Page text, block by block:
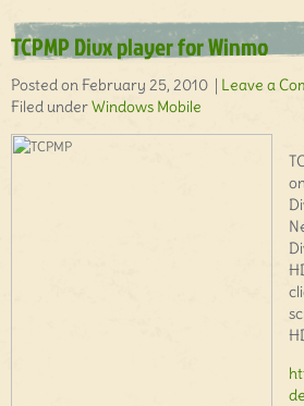
TCPMP Divx player for Winmo
Posted on February 25, 2010 | Leave a
Filed underWindows Mobile